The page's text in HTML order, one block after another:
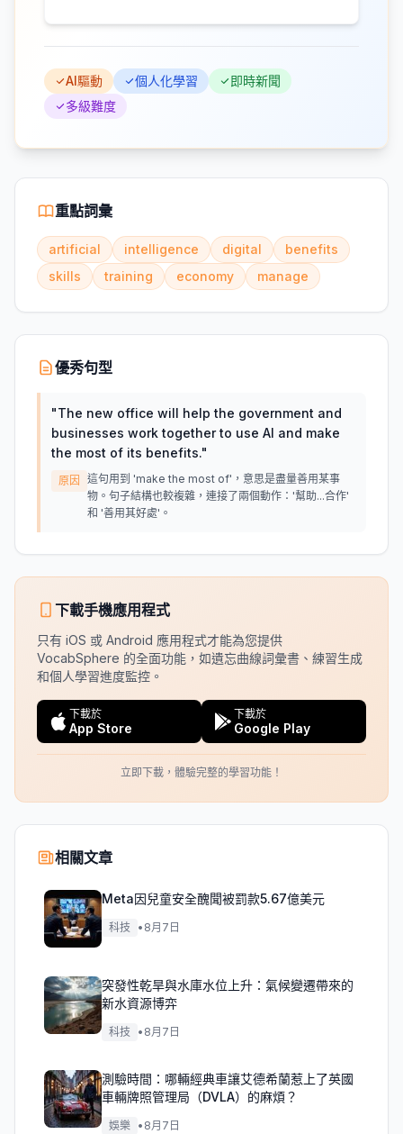
AI驅動 個人化學習
即時新聞
多級難度
重點詞彙
artificial intelligence digital
benefits
skills
training economy manage
優秀句型
"The new office will help the government and
businesses work together to use AI and make
the most of its benefits."
原因
這句用到 'make the most of'，意思是盡量善用某事
物。句子結構也較複雜，連接了兩個動作：'幫助...合作'
和 '善用其好處'。
下載手機應用程式
只有 iOS 或 Android 應用程式才能為您提供
VocabSphere 的全面功能，如遺忘曲線詞彙書、練習生成
和個人學習進度監控。
下載於
App Store
下載於
Google Play
立即下載，體驗完整的學習功能！
相關文章
Meta因兒童安全醜聞被罰款5.67億美元
科技 • 8月7日
突發性乾旱與水庫水位上升：氣候變遷帶來的
新水資源博弈
科技 • 8月7日
測驗時間：哪輛經典車讓艾德希蘭惹上了英國
車輛牌照管理局（DVLA）的麻煩？
娛樂 • 8月7日